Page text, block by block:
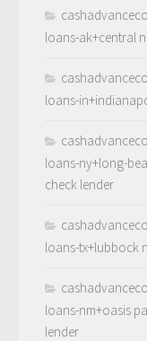
loans-ak+central
loans-
loans-ny+long-
check lender
loans-tx+lubbock
loans-nm+oasis
lender